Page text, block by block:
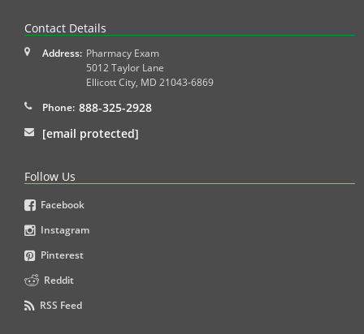
Contact Details
Address: Pharmacy Exam
5012 Taylor Lane
Ellicott City, MD 21043-6869
Phone: 888-325-2928
[email protected]
Follow Us
Facebook
Instagram
Pinterest
Reddit
RSS Feed